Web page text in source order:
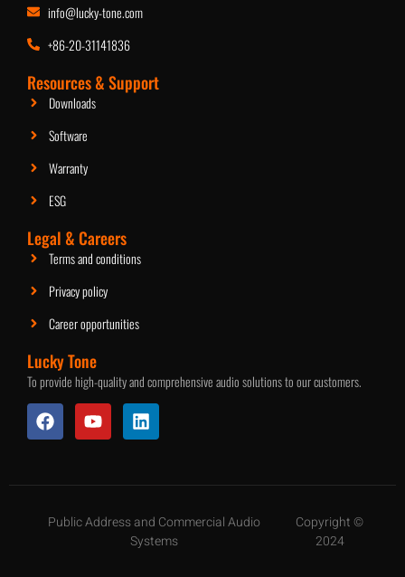
info@lucky-tone.com
+86-20-31141836
Resources & Support
Downloads
Software
Warranty
ESG
Legal & Careers
Terms and conditions
Privacy policy
Career opportunities
Lucky Tone
To provide high-quality and comprehensive audio solutions to our customers.
Public Address and Commercial Audio
Systems
Copyright ©
2024